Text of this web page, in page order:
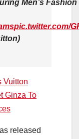
Men’s Fashion
pic.twitter.com/
Vuitton
Ginza To
released